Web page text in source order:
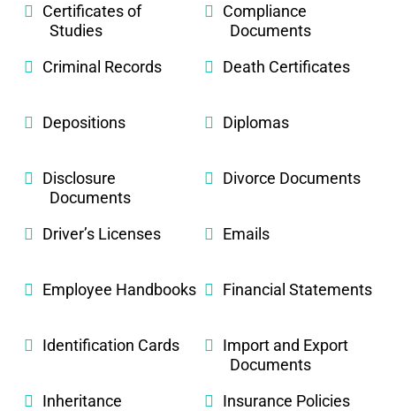
Certificates of
Studies
Compliance
Documents
Criminal Records
Death Certificates
Depositions Diplomas
Disclosure
Documents
Divorce Documents
Driver’s Licenses Emails
Employee Handbooks Financial Statements
Identification Cards
Import and Export
Documents
Inheritance
Insurance Policies